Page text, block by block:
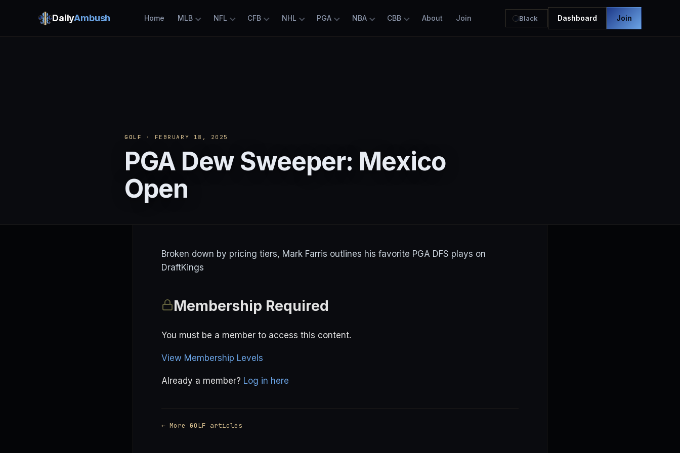
DailyAmbush Home MLB NFL CFB NHL PGA NBA CBB About Join Black Dashboard Join
GOLF · FEBRUARY 18, 2025
PGA Dew Sweeper: Mexico
Open
Broken down by pricing tiers, Mark Farris outlines his favorite PGA DFS plays on
DraftKings
Membership Required
You must be a member to access this content.
View Membership Levels
Already a member? Log in here
← More GOLF articles